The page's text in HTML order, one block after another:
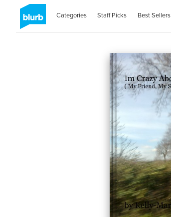
Categories Staff Picks Best Sellers